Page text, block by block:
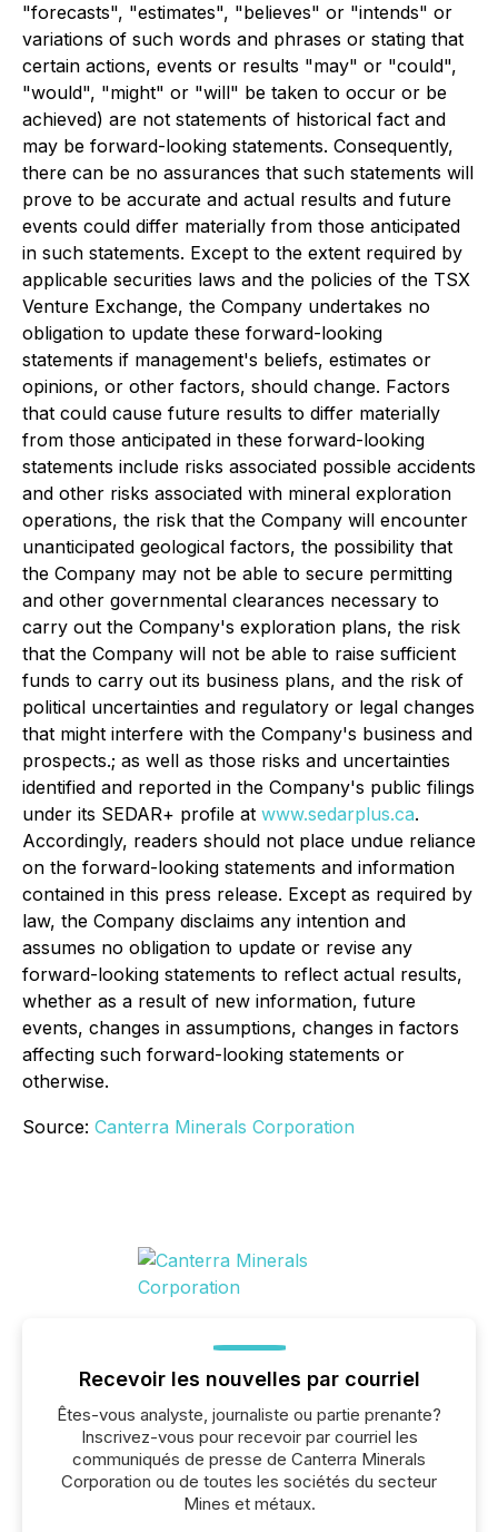
"forecasts", "estimates", "believes" or "intends" or
variations of such words and phrases or stating that
certain actions, events or results "may" or "could",
"would", "might" or "will" be taken to occur or be
achieved) are not statements of historical fact and
may be forward-looking statements. Consequently,
there can be no assurances that such statements will
prove to be accurate and actual results and future
events could differ materially from those anticipated
in such statements. Except to the extent required by
applicable securities laws and the policies of the TSX
Venture Exchange, the Company undertakes no
obligation to update these forward-looking
statements if management's beliefs, estimates or
opinions, or other factors, should change. Factors
that could cause future results to differ materially
from those anticipated in these forward-looking
statements include risks associated possible accidents
and other risks associated with mineral exploration
operations, the risk that the Company will encounter
unanticipated geological factors, the possibility that
the Company may not be able to secure permitting
and other governmental clearances necessary to
carry out the Company's exploration plans, the risk
that the Company will not be able to raise sufficient
funds to carry out its business plans, and the risk of
political uncertainties and regulatory or legal changes
that might interfere with the Company's business and
prospects.; as well as those risks and uncertainties
identified and reported in the Company's public filings
under its SEDAR+ profile at www.sedarplus.ca.
Accordingly, readers should not place undue reliance
on the forward-looking statements and information
contained in this press release. Except as required by
law, the Company disclaims any intention and
assumes no obligation to update or revise any
forward-looking statements to reflect actual results,
whether as a result of new information, future
events, changes in assumptions, changes in factors
affecting such forward-looking statements or
otherwise.
Source: Canterra Minerals Corporation
Recevoir les nouvelles par courriel
Êtes-vous analyste, journaliste ou partie prenante?
Inscrivez-vous pour recevoir par courriel les
communiqués de presse de Canterra Minerals
Corporation ou de toutes les sociétés du secteur
Mines et métaux.